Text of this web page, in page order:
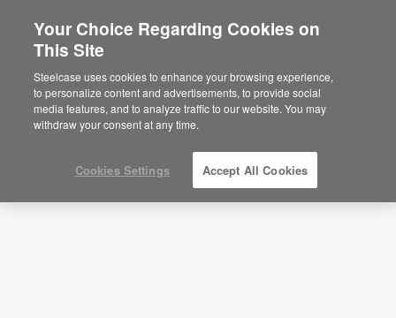
Sie befinden sich aktuell auf der
nordamerikanischen Website.Klicken Sie
hier, um zurück auf die deutsche Website zu
gelangen.
Yemen
Your Choice Regarding Cookies on
This Site
Steelcase uses cookies to enhance your browsing experience,
to personalize content and advertisements, to provide social
media features, and to analyze traffic to our website. You may
withdraw your consent at any time.
Cookies Settings Accept All Cookies